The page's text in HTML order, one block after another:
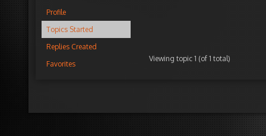
Profile
Topics Started
Replies Created
Favorites
Viewing topic 1 (of 1 total)